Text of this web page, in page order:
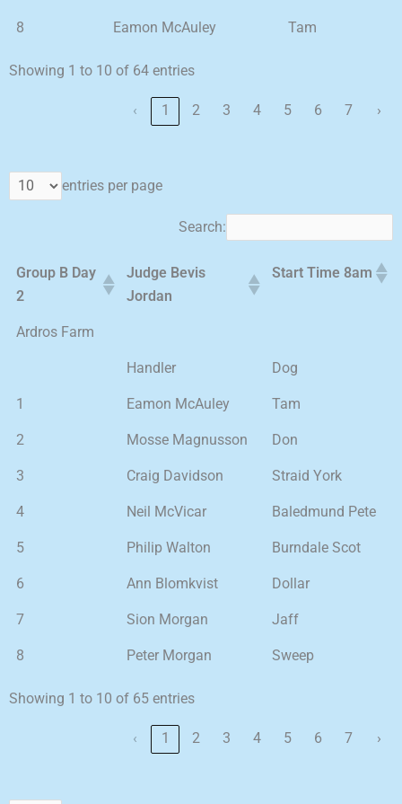
8 Eamon McAuley Tam
Showing 1 to 10 of 64 entries
‹ 1 2 3 4 5 6 7 ›
entries per page
Search:
Group B Day
2
Judge Bevis
Jordan
Start Time 8am
Ardros Farm
Handler Dog
1 Eamon McAuley Tam
2 Mosse Magnusson Don
3 Craig Davidson Straid York
4 Neil McVicar Baledmund Pete
5 Philip Walton Burndale Scot
6 Ann Blomkvist Dollar
7 Sion Morgan Jaff
8 Peter Morgan Sweep
Showing 1 to 10 of 65 entries
‹ 1 2 3 4 5 6 7 ›